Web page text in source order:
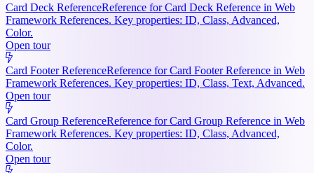
Card Deck ReferenceReference for Card Deck Reference in Web
Framework References. Key properties: ID, Class, Advanced,
Color.
Open tour
Card Footer ReferenceReference for Card Footer Reference in Web
Framework References. Key properties: ID, Class, Text, Advanced.
Open tour
Card Group ReferenceReference for Card Group Reference in Web
Framework References. Key properties: ID, Class, Advanced,
Color.
Open tour